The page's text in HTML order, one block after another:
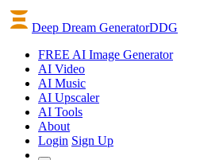
Deep Dream GeneratorDDG
FREE AI Image Generator
AI Video
AI Music
AI Upscaler
AI Tools
About
Login Sign Up